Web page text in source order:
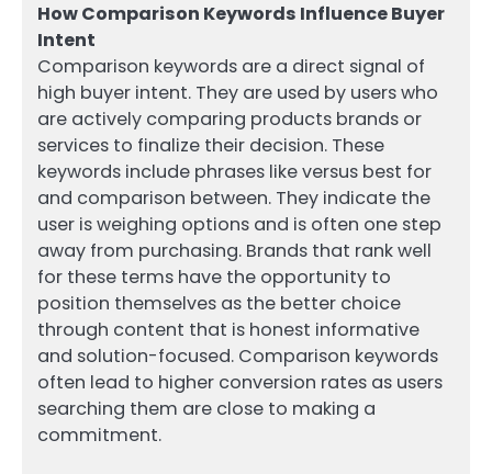
How Comparison Keywords Influence Buyer
Intent
Comparison keywords are a direct signal of
high buyer intent. They are used by users who
are actively comparing products brands or
services to finalize their decision. These
keywords include phrases like versus best for
and comparison between. They indicate the
user is weighing options and is often one step
away from purchasing. Brands that rank well
for these terms have the opportunity to
position themselves as the better choice
through content that is honest informative
and solution-focused. Comparison keywords
often lead to higher conversion rates as users
searching them are close to making a
commitment.